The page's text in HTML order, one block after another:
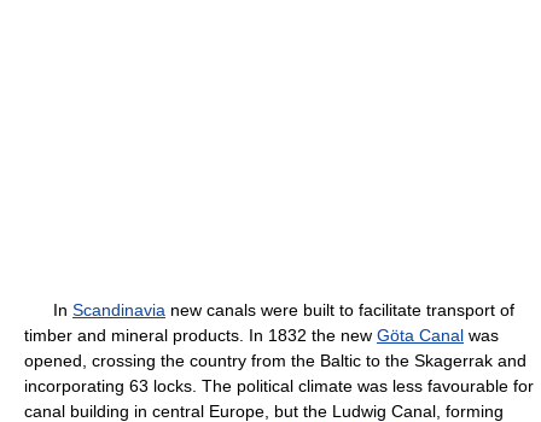
In Scandinavia new canals were built to facilitate transport of
timber and mineral products. In 1832 the new Göta Canal was
opened, crossing the country from the Baltic to the Skagerrak and
incorporating 63 locks. The political climate was less favourable for
canal building in central Europe, but the Ludwig Canal, forming